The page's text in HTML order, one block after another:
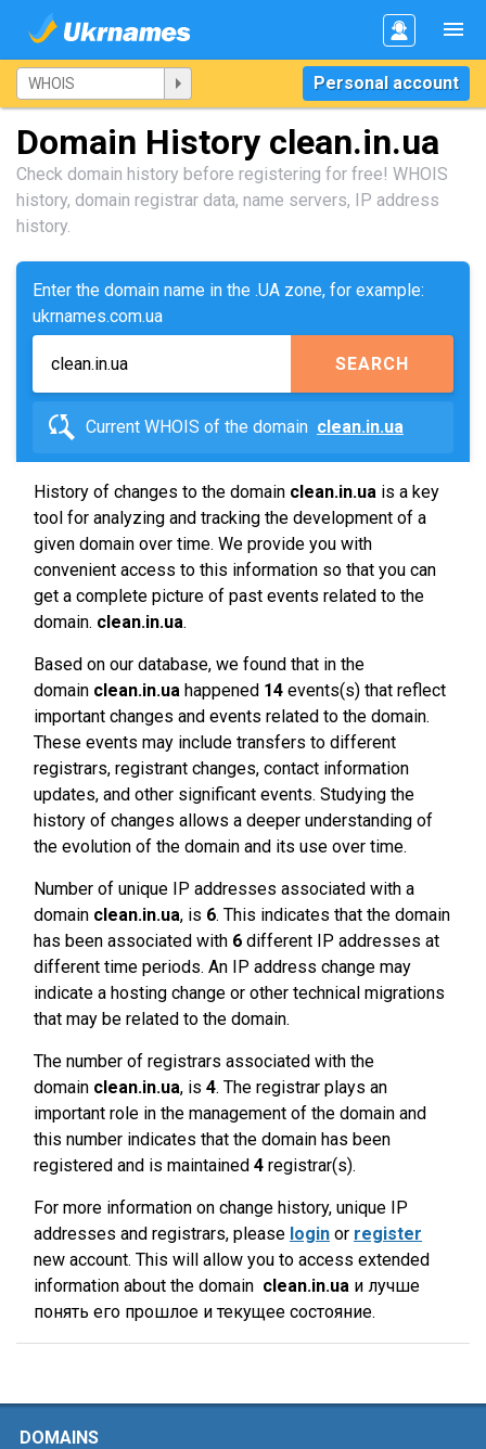
Personal account
Domain History clean.in.ua
Check domain history before registering for free! WHOIS
history, domain registrar data, name servers, IP address
history.
Enter the domain name in the .UA zone, for example:
ukrnames.com.ua
SEARCH
Current WHOIS of the domain clean.in.ua
History of changes to the domain clean.in.ua is a key
tool for analyzing and tracking the development of a
given domain over time. We provide you with
convenient access to this information so that you can
get a complete picture of past events related to the
domain. clean.in.ua.
Based on our database, we found that in the
domain clean.in.ua happened 14 events(s) that reflect
important changes and events related to the domain.
These events may include transfers to different
registrars, registrant changes, contact information
updates, and other significant events. Studying the
history of changes allows a deeper understanding of
the evolution of the domain and its use over time.
Number of unique IP addresses associated with a
domain clean.in.ua, is 6. This indicates that the domain
has been associated with 6 different IP addresses at
different time periods. An IP address change may
indicate a hosting change or other technical migrations
that may be related to the domain.
The number of registrars associated with the
domain clean.in.ua, is 4. The registrar plays an
important role in the management of the domain and
this number indicates that the domain has been
registered and is maintained 4 registrar(s).
For more information on change history, unique IP
addresses and registrars, please login or register
new account. This will allow you to access extended
information about the domain clean.in.ua и лучше
понять его прошлое и текущее состояние.
DOMAINS